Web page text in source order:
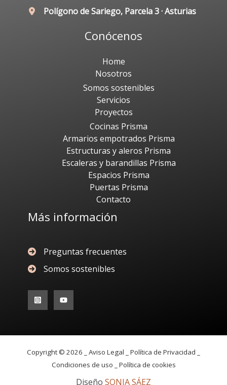
Polígono de Sariego, Parcela 3 · Asturias
Conócenos
Home
Nosotros
Somos sostenibles
Servicios
Proyectos
Cocinas Prisma
Armarios empotrados Prisma
Estructuras y aleros Prisma
Escaleras y barandillas Prisma
Espacios Prisma
Puertas Prisma
Contacto
Más información
Preguntas frecuentes
Somos sostenibles
Copyright © 2026 _ Aviso Legal _ Política de Privacidad _
Condiciones de uso _ Política de cookies
Diseño SONIA SÁEZ